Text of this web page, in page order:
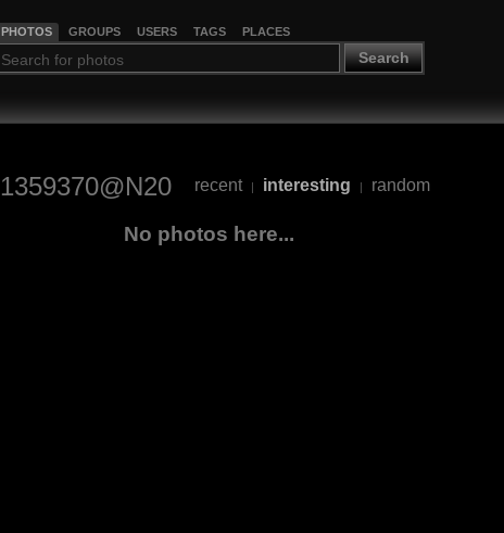
PHOTOS GROUPS USERS TAGS PLACES
Search
1359370@N20 recent | interesting | random
No photos here...